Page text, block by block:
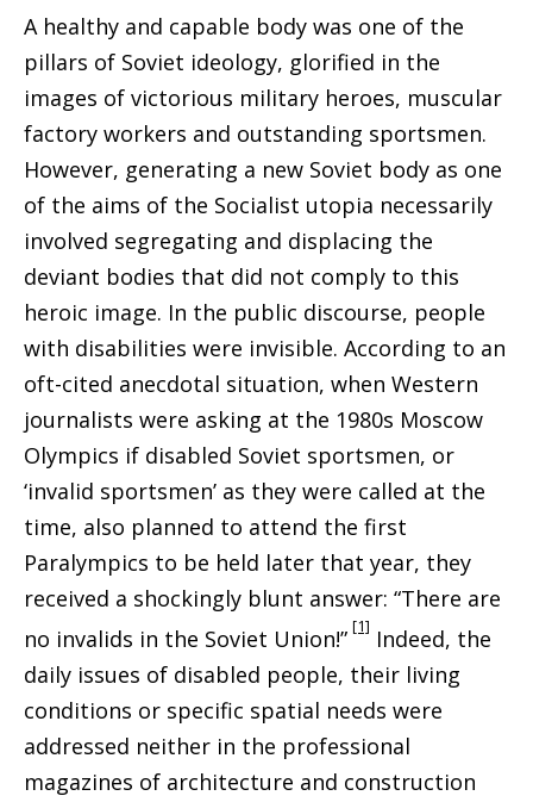
A healthy and capable body was one of the
pillars of Soviet ideology, glorified in the
images of victorious military heroes, muscular
factory workers and outstanding sportsmen.
However, generating a new Soviet body as one
of the aims of the Socialist utopia necessarily
involved segregating and displacing the
deviant bodies that did not comply to this
heroic image. In the public discourse, people
with disabilities were invisible. According to an
oft-cited anecdotal situation, when Western
journalists were asking at the 1980s Moscow
Olympics if disabled Soviet sportsmen, or
‘invalid sportsmen’ as they were called at the
time, also planned to attend the first
Paralympics to be held later that year, they
received a shockingly blunt answer: “There are
no invalids in the Soviet Union!” [1] Indeed, the
daily issues of disabled people, their living
conditions or specific spatial needs were
addressed neither in the professional
magazines of architecture and construction